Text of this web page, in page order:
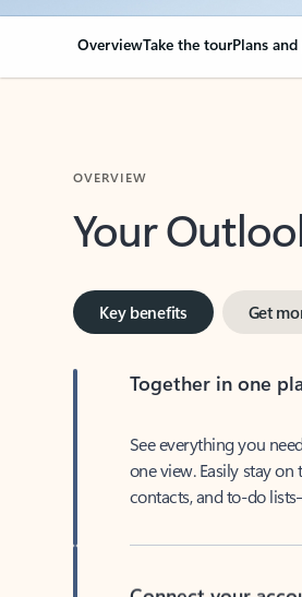
OverviewTake the tourPlans
Your
Key benefits
Together in one
one view. Easily stay
contacts, and to-do
Connect your